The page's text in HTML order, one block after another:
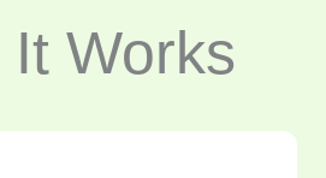
It Works